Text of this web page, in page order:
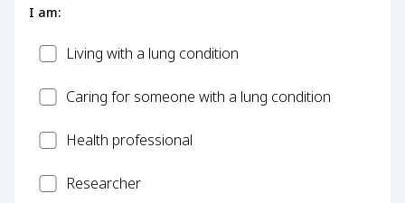
I am:
PatientLiving with a lung condition
CarerCaring for someone with a lung condition
HealthHealth professional
Researcher
Researcher